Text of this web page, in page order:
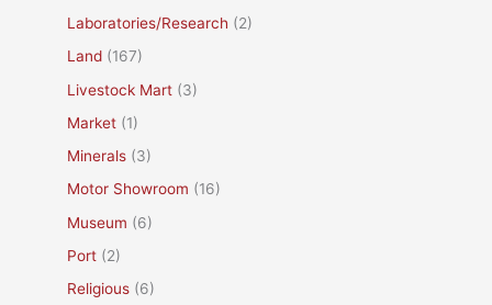
Laboratories/Research (2)
Land (167)
Livestock Mart (3)
Market (1)
Minerals (3)
Motor Showroom (16)
Museum (6)
Port (2)
Religious (6)